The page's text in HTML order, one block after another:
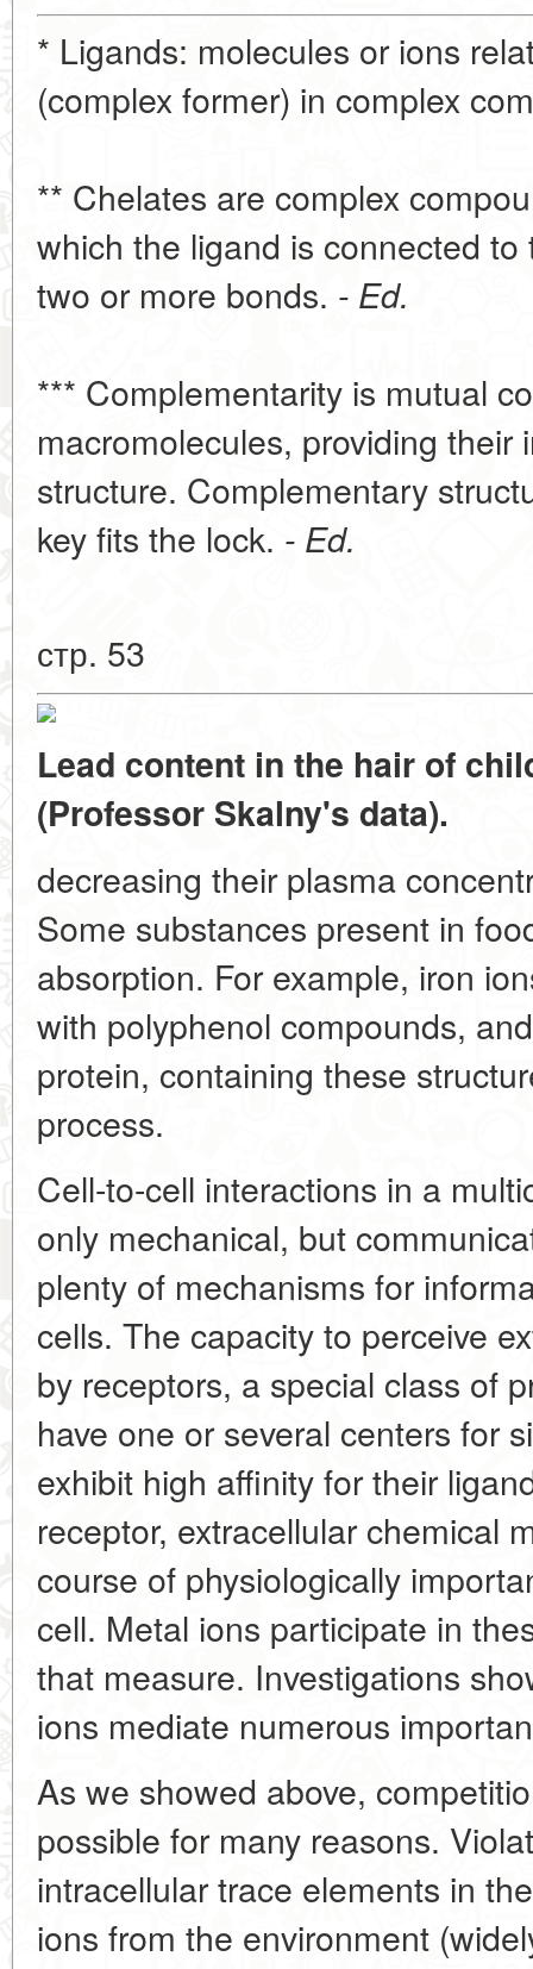
* Ligands: molecules or ions
(complex former) in complex
** Chelates are complex
which the ligand is connected
two or more bonds. - Ed.
*** Complementarity is mutual
macromolecules, providing their
structure. Complementary
key fits the lock. - Ed.
стр. 53
Lead content in the hair of
(Professor Skalny's data).
decreasing their plasma
Some substances present in
absorption. For example, iron
with polyphenol compounds,
protein, containing these
process.
Cell-to-cell interactions in a
only mechanical, but
plenty of mechanisms for
cells. The capacity to perceive
by receptors, a special class of
have one or several centers for
exhibit high affinity for their
receptor, extracellular chemical
course of physiologically
cell. Metal ions participate in
that measure. Investigations
ions mediate numerous
As we showed above,
possible for many reasons.
intracellular trace elements in
ions from the environment